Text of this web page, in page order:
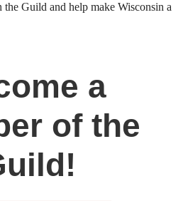
Guild and help make Wisconsin a
a
of the